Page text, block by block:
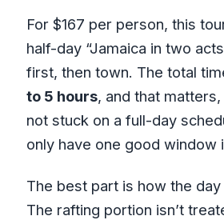
For $167 per person, this
half-day “Jamaica in two
first, then town. The total
to 5 hours, and that
not stuck on a full-day
only have one good window
The best part is how the
The rafting portion isn’t